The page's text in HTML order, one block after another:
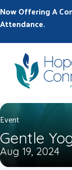
Now Offering A
Attendance.
Event
Gentle
Aug 19, 2024